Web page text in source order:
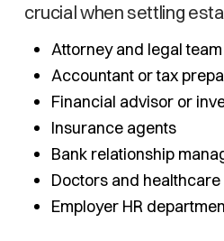
crucial when settling
Attorney and legal team
Accountant or tax
Financial advisor or
Insurance agents
Bank relationship
Doctors and
Employer HR